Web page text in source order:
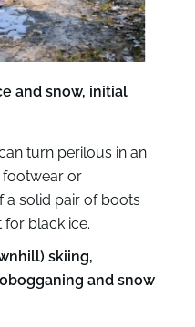
and snow, initial
turn perilous in an
footwear or
a solid pair of boots
for black ice.
skiing,
and snow